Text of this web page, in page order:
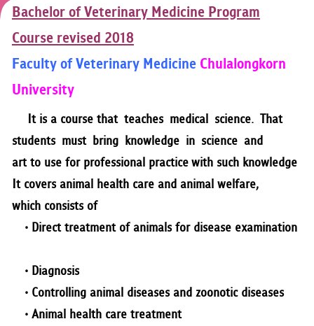
ADMINISTRATION
POLICY
DEPARTMENT
RESEARCH
Bachelor of Veterinary Medicine Program
Course revised 2018
Faculty of Veterinary MedicineChulalongkorn
University
It is a course that teaches medical science. That
students must bring knowledge in science and
art to use for professional practice with such knowledge
It covers animal health care and animal welfare,
which consists of
• Direct treatment of animals for disease examination
• Diagnosis
• Controlling animal diseases and zoonotic diseases
•Animal health care treatment